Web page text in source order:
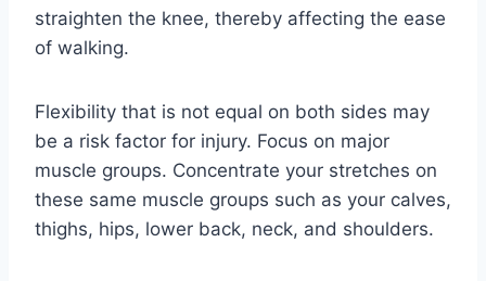
straighten the knee, thereby affecting the ease
of walking.
Flexibility that is not equal on both sides may
be a risk factor for injury. Focus on major
muscle groups. Concentrate your stretches on
these same muscle groups such as your calves,
thighs, hips, lower back, neck, and shoulders.